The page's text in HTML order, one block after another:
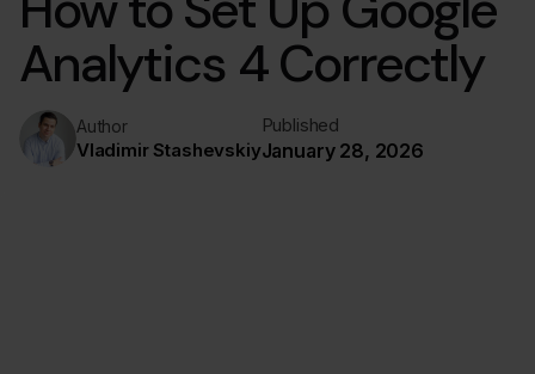
Analytics 4 Correctly
Author
Vladimir Stashevskiy
Published
January 28, 2026